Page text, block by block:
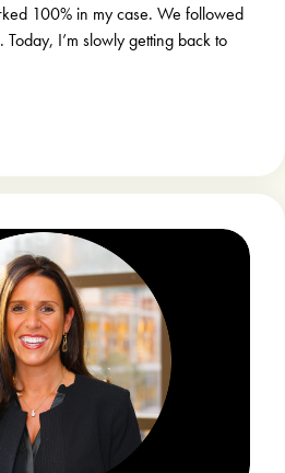
100% in my case. We followed
I’m slowly getting back to